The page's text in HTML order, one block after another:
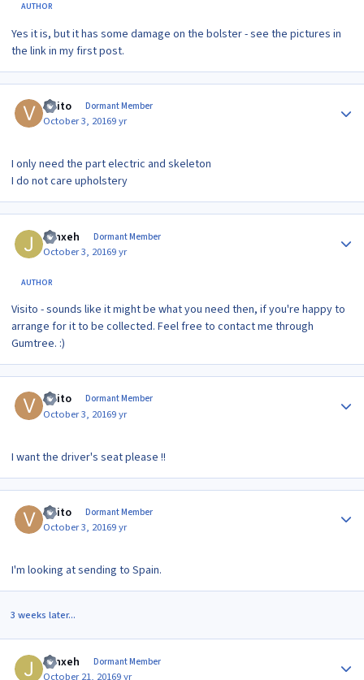
AUTHOR
Yes it is, but it has some damage on the bolster - see the pictures in
the link in my first post.
visito Dormant Member
October 3, 20169 yr
I only need the part electric and skeleton
I do not care upholstery
Jynxeh Dormant Member
October 3, 20169 yr
AUTHOR
Visito - sounds like it might be what you need then, if you're happy to
arrange for it to be collected. Feel free to contact me through
Gumtree. :)
visito Dormant Member
October 3, 20169 yr
I want the driver's seat please !!
visito Dormant Member
October 3, 20169 yr
I'm looking at sending to Spain.
3 weeks later...
Jynxeh Dormant Member
October 21, 20169 yr